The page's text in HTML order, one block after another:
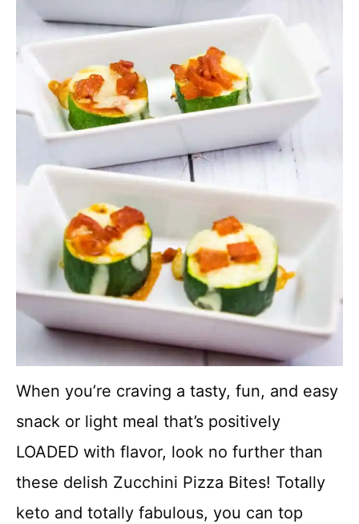
When you’re craving a tasty, fun, and easy
snack or light meal that’s positively
LOADED with flavor, look no further than
these delish Zucchini Pizza Bites! Totally
keto and totally fabulous, you can top